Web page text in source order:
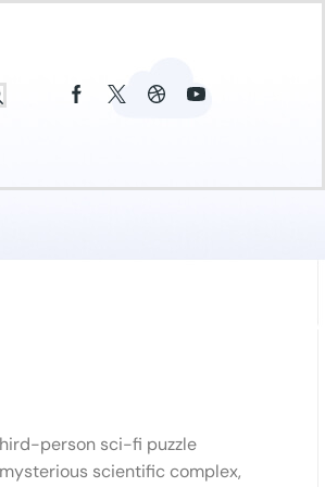
person sci-fi puzzle
scientific complex,